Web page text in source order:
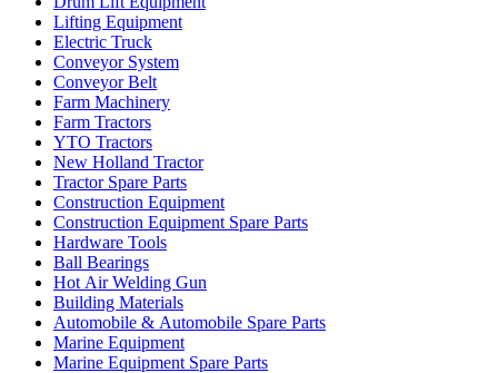
Lifting Equipment
Electric Truck
Conveyor System
Conveyor Belt
Farm Machinery
Farm Tractors
YTO Tractors
New Holland Tractor
Tractor Spare Parts
Construction Equipment
Construction Equipment Spare Parts
Hardware Tools
Ball Bearings
Hot Air Welding Gun
Building Materials
Automobile & Automobile Spare Parts
Marine Equipment
Marine Equipment Spare Parts